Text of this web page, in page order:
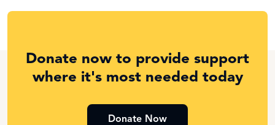
Donate now to provide support
where it's most needed today
Donate Now